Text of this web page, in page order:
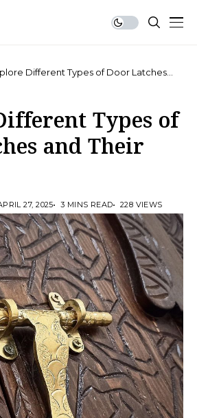
Different Types of Door Latches
Types of
and Their
27, 2025 3 MINS READ 228 VIEWS